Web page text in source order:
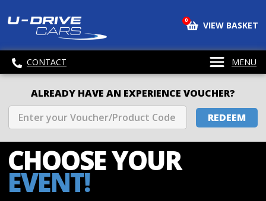
0 VIEW BASKET
CONTACT MENU
ALREADY HAVE AN EXPERIENCE VOUCHER?
REDEEM
CHOOSEYOUR
EVENT!